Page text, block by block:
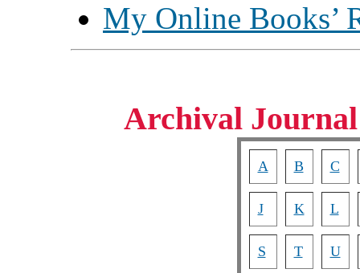
My Online Books’
Archival
A B C
J K L
S T U